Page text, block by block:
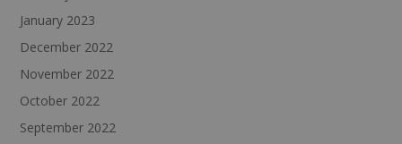
January 2023
December 2022
November 2022
October 2022
September 2022